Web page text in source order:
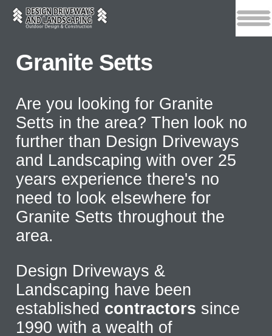
Granite Setts
Are you looking for Granite
Setts in the area? Then look no
further than Design Driveways
and Landscaping with over 25
years experience there's no
need to look elsewhere for
Granite Setts throughout the
area.
Design Driveways &
Landscaping have been
established contractors since
1990 with a wealth of